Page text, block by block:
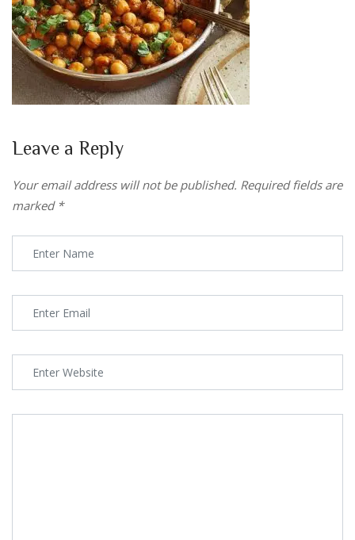
Leave a Reply
Your email address will not be published. Required fields are
marked *